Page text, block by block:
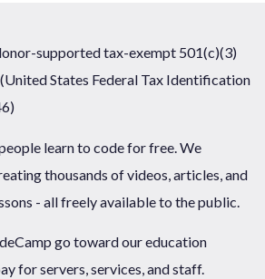
supported tax-exempt 501(c)(3)
States Federal Tax Identification
learn to code for free. We
thousands of videos, articles, and
- all freely available to the public.
go toward our education
for servers, services, and staff.